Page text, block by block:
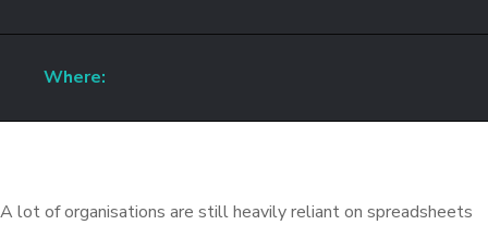
Where:
A lot oforganisations are still heavily reliant on spreadsheets